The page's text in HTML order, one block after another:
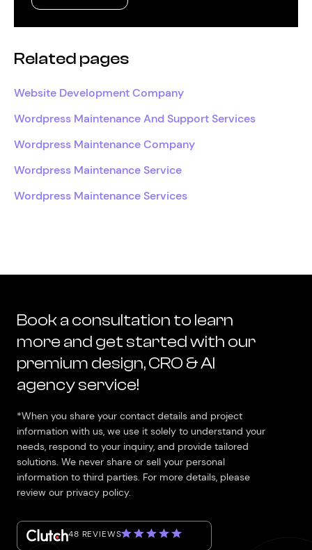
Related pages
Website Development Company
Wordpress Maintenance And Support Services
Wordpress Maintenance Company
Wordpress Maintenance Service
Wordpress Maintenance Services
Book a consultation to learn
more and get started with our
premium design, CRO & AI
agency service!
*When you share your contact details and project
information with us, we use it solely to understand your
needs, respond to your inquiry, and provide tailored
solutions. We never share or sell your personal
information to third parties. For more details, please
review our privacy policy.
48 REVIEWS